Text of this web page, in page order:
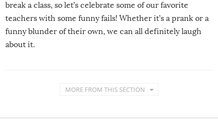
break a class, so let’s celebrate some of our favorite
teachers with some funny fails! Whether it’s a prank or a
funny blunder of their own, we can all definitely laugh
about it.
MORE FROM THIS SECTION